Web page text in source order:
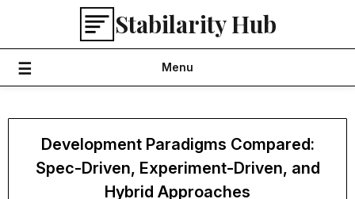
content
Stabilarity Hub
Menu
Development Paradigms Compared:
Spec-Driven, Experiment-Driven, and
Hybrid Approaches